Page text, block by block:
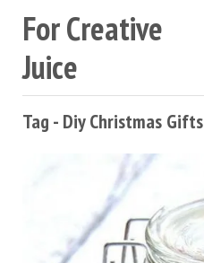
For Creative
Juice
Tag - Diy Christmas Gifts